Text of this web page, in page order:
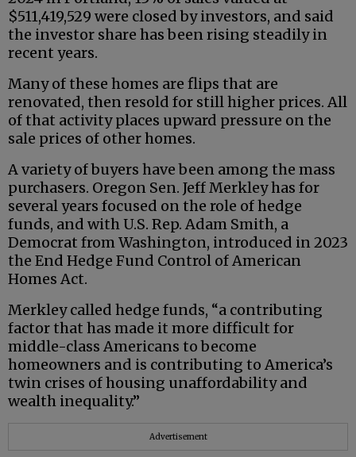
$511,419,529 were closed by investors, and said
the investor share has been rising steadily in
recent years.
Many of these homes are flips that are
renovated, then resold for still higher prices. All
of that activity places upward pressure on the
sale prices of other homes.
A variety of buyers have been among the mass
purchasers. Oregon Sen. Jeff Merkley has for
several years focused on the role of hedge
funds, and with U.S. Rep. Adam Smith, a
Democrat from Washington, introduced in 2023
the End Hedge Fund Control of American
Homes Act.
Merkley called hedge funds, “a contributing
factor that has made it more difficult for
middle-class Americans to become
homeowners and is contributing to America’s
twin crises of housing unaffordability and
wealth inequality.”
Advertisement